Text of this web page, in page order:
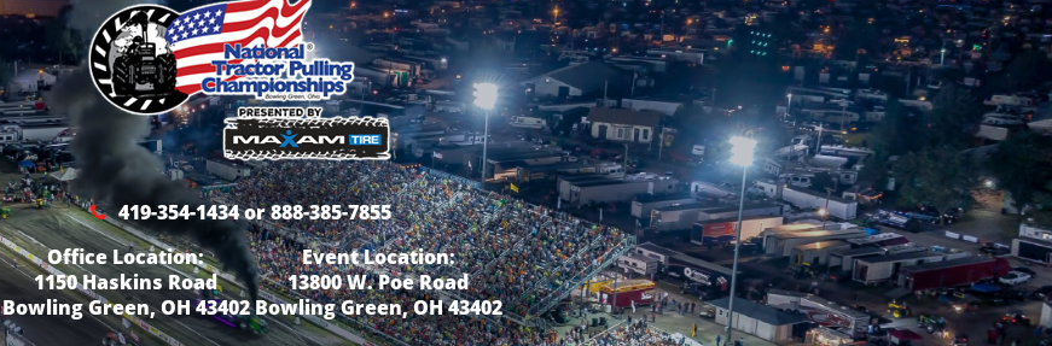
419-354-1434 or 888-385-7855
Office Location:
1150 Haskins Road
Bowling Green, OH 43402
Event Location:
13800 W. Poe Road
Bowling Green, OH 43402